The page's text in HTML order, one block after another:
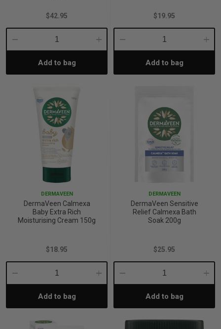
$42.95
Decrease
Quantity:
Increase
Add to bag
$19.95
Decrease
Quantity:Add to bag
DERMAVEEN
DermaVeen Calmexa
Baby Extra Rich
Moisturising Cream 150g
$18.95
Decrease
Quantity:
Increase
Add to bag
DERMAVEEN
DermaVeen Sensitive
Relief Calmexa Bath
Soak 200g
$25.95
Decrease
Quantity:Add to bag